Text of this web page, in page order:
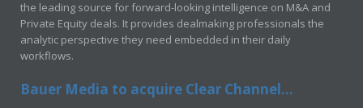
the leading source for forward-looking intelligence on M&A and
Private Equity deals. It provides dealmaking professionals the
analytic perspective they need embedded in their daily
workflows.
Bauer Media to acquire Clear Channel...